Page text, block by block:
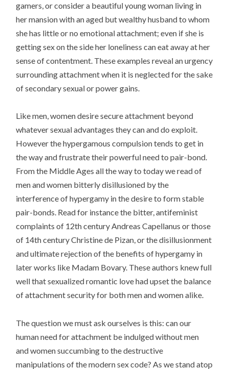
gamers, or consider a beautiful young woman living in
her mansion with an aged but wealthy husband to whom
she has little or no emotional attachment; even if she is
getting sex on the side her loneliness can eat away at her
sense of contentment. These examples reveal an urgency
surrounding attachment when it is neglected for the sake
of secondary sexual or power gains.
Like men, women desire secure attachment beyond
whatever sexual advantages they can and do exploit.
However the hypergamous compulsion tends to get in
the way and frustrate their powerful need to pair-bond.
From the Middle Ages all the way to today we read of
men and women bitterly disillusioned by the
interference of hypergamy in the desire to form stable
pair-bonds. Read for instance the bitter, antifeminist
complaints of 12th century Andreas Capellanus or those
of 14th century Christine de Pizan, or the disillusionment
and ultimate rejection of the benefits of hypergamy in
later works like Madam Bovary. These authors knew full
well that sexualized romantic love had upset the balance
of attachment security for both men and women alike.
The question we must ask ourselves is this: can our
human need for attachment be indulged without men
and women succumbing to the destructive
manipulations of the modern sex code? As we stand atop